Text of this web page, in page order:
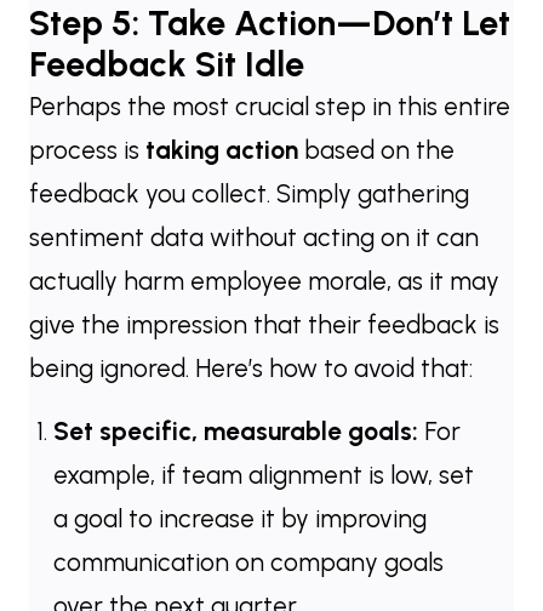
Step 5: Take Action—Don’t Let
Feedback Sit Idle
Perhaps the most crucial step in this entire
process is taking action based on the
feedback you collect. Simply gathering
sentiment data without acting on it can
actually harm employee morale, as it may
give the impression that their feedback is
being ignored. Here’s how to avoid that:
Set specific, measurable goals: For
example, if team alignment is low, set
a goal to increase it by improving
communication on company goals